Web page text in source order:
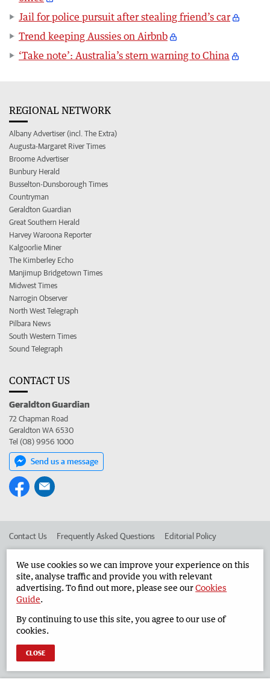
Jail for police pursuit after stealing friend’s car
Trend keeping Aussies on Airbnb
‘Take note’: Australia’s stern warning to China
REGIONAL NETWORK
Albany Advertiser (incl. The Extra)
Augusta-Margaret River Times
Broome Advertiser
Bunbury Herald
Busselton-Dunsborough Times
Countryman
Geraldton Guardian
Great Southern Herald
Harvey Waroona Reporter
Kalgoorlie Miner
The Kimberley Echo
Manjimup Bridgetown Times
Midwest Times
Narrogin Observer
North West Telegraph
Pilbara News
South Western Times
Sound Telegraph
CONTACT US
Geraldton Guardian
72 Chapman Road
Geraldton WA 6530
Tel (08) 9956 1000
Send us a message
Contact Us Frequently Asked Questions Editorial Policy
Advertise in the Geraldton Guardian Corporate
West Australian Newspapers Limited 2026 Privacy Policy
We use cookies so we can improve your experience on this
site, analyse traffic and provide you with relevant
advertising. To find out more, please see ourCookies
Guide.
By continuing to use this site, you agree to our use of
cookies.
CLOSE